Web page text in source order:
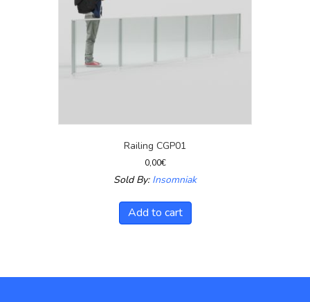
Railing CGP01
0,00€
Sold By: Insomniak
Add to cart